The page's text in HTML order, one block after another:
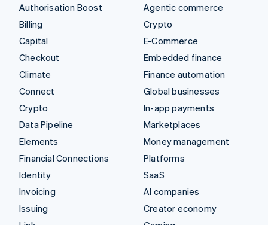
Authorisation Boost
Billing
Capital
Checkout
Climate
Connect
Crypto
Data Pipeline
Elements
Financial Connections
Identity
Invoicing
Issuing
Agentic commerce
Crypto
E-Commerce
Embedded finance
Finance automation
Global businesses
In-app payments
Marketplaces
Money management
Platforms
SaaS
AI companies
Creator economy